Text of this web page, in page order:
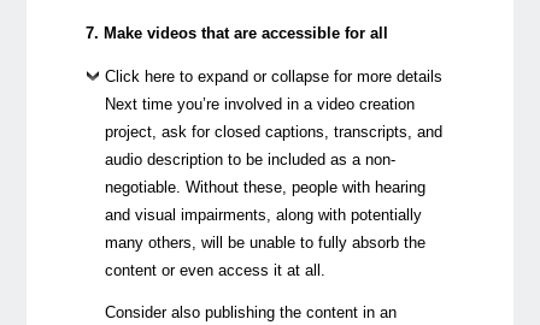
7. Make videos that are accessible for all
Click here to expand or collapse for more details
Next time you’re involved in a video creation
project, ask for closed captions, transcripts, and
audio description to be included as a non-
negotiable. Without these, people with hearing
and visual impairments, along with potentially
many others, will be unable to fully absorb the
content or even access it at all.
Consider also publishing the content in an